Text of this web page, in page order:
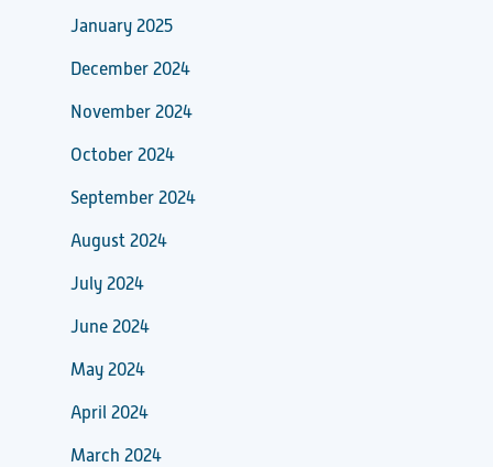
January 2025
December 2024
November 2024
October 2024
September 2024
August 2024
July 2024
June 2024
May 2024
April 2024
March 2024